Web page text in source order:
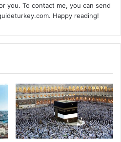
you. To contact me, you can send
Happy reading!